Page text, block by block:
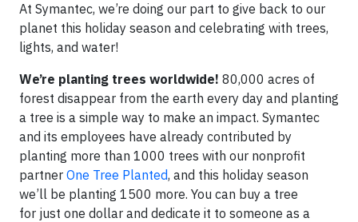
At Symantec, we’re doing our part to give back to our
planet this holiday season and celebrating with trees,
lights, and water!
We’re planting trees worldwide! 80,000 acres of
forest disappear from the earth every day and planting
a tree is a simple way to make an impact. Symantec
and its employees have already contributed by
planting more than 1000 trees with our nonprofit
partner One Tree Planted, and this holiday season
we’ll be planting 1500 more. You can buy a tree
for just one dollar and dedicate it to someone as a